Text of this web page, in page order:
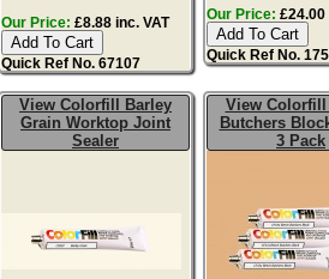
Our Price: £8.88 inc. VAT
Quick Ref No. 67107
Our Price: £24.00
Quick Ref No.
View Colorfill Barley
Grain Worktop Joint
Sealer
View Colorfill
Butchers
3 Pack